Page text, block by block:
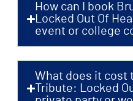
How can I book
Locked Out Of
event or college
What does it cost
Tribute: Locked